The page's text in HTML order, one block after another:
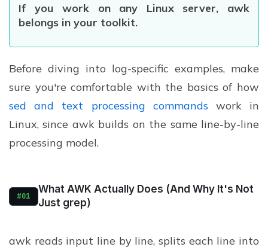
If you work on any Linux server, awk
belongs in your toolkit.
Before diving into log-specific examples, make
sure you're comfortable with the basics of how
sed and text processing commandswork in
Linux, since awk builds on the same line-by-line
processing model.
#01
What AWK Actually Does (And Why It's Not
Just grep)
awk reads input line by line, splits each line into